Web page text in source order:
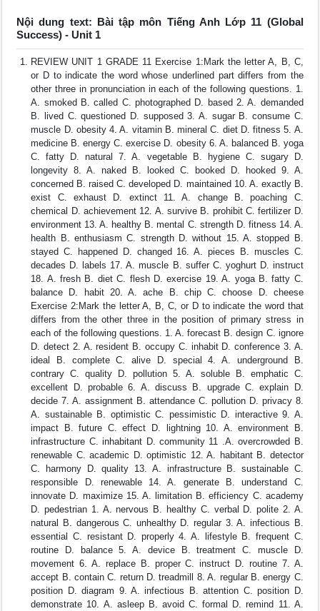
Nội dung text: Bài tập môn Tiếng Anh Lớp 11 (Global
Success) - Unit 1
REVIEW UNIT 1 GRADE 11 Exercise 1:Mark the letter A, B, C,
or D to indicate the word whose underlined part differs from the
other three in pronunciation in each of the following questions. 1.
A. smoked B. called C. photographed D. based 2. A. demanded
B. lived C. questioned D. supposed 3. A. sugar B. consume C.
muscle D. obesity 4. A. vitamin B. mineral C. diet D. fitness 5. A.
medicine B. energy C. exercise D. obesity 6. A. balanced B. yoga
C. fatty D. natural 7. A. vegetable B. hygiene C. sugary D.
longevity 8. A. naked B. looked C. booked D. hooked 9. A.
concerned B. raised C. developed D. maintained 10. A. exactly B.
exist C. exhaust D. extinct 11. A. change B. poaching C.
chemical D. achievement 12. A. survive B. prohibit C. fertilizer D.
environment 13. A. healthy B. mental C. strength D. fitness 14. A.
health B. enthusiasm C. strength D. without 15. A. stopped B.
stayed C. happened D. changed 16. A. pieces B. muscles C.
decades D. labels 17. A. muscle B. suffer C. yoghurt D. instruct
18. A. fresh B. diet C. flesh D. exercise 19. A. yoga B. fatty C.
balance D. habit 20. A. ache B. chip C. choose D. cheese
Exercise 2:Mark the letter A, B, C, or D to indicate the word that
differs from the other three in the position of primary stress in
each of the following questions. 1. A. forecast B. design C. ignore
D. detect 2. A. resident B. occupy C. inhabit D. conference 3. A.
ideal B. complete C. alive D. special 4. A. underground B.
contrary C. quality D. pollution 5. A. soluble B. emphatic C.
excellent D. probable 6. A. discuss B. upgrade C. explain D.
decide 7. A. assignment B. attendance C. pollution D. privacy 8.
A. sustainable B. optimistic C. pessimistic D. interactive 9. A.
impact B. future C. effect D. lightning 10. A. environment B.
infrastructure C. inhabitant D. community 11 .A. overcrowded B.
renewable C. academic D. optimistic 12. A. habitant B. detector
C. harmony D. quality 13. A. infrastructure B. sustainable C.
responsible D. renewable 14. A. generate B. understand C.
innovate D. maximize 15. A. limitation B. efficiency C. academy
D. pedestrian 1. A. nervous B. healthy C. verbal D. polite 2. A.
natural B. dangerous C. unhealthy D. regular 3. A. infectious B.
essential C. resistant D. properly 4. A. lifestyle B. frequent C.
routine D. balance 5. A. device B. treatment C. muscle D.
movement 6. A. replace B. proper C. instruct D. routine 7. A.
accept B. contain C. return D. treadmill 8. A. regular B. energy C.
position D. diagram 9. A. infectious B. attention C. position D.
demonstrate 10. A. asleep B. avoid C. formal D. remind 11. A.